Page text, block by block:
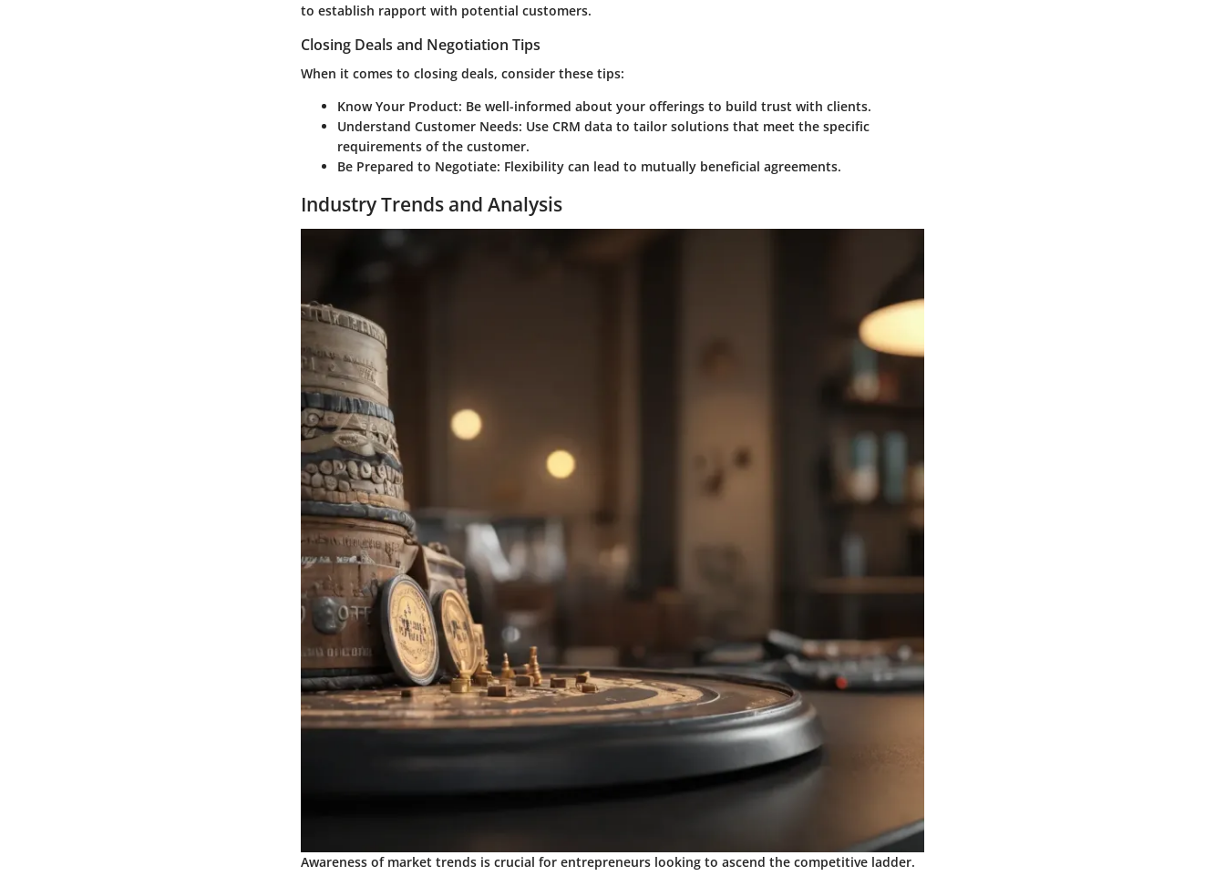
to establish rapport with potential customers.
Closing Deals and Negotiation Tips
When it comes to closing deals, consider these tips:
Know Your Product: Be well-informed about your offerings to build trust with clients.
Understand Customer Needs: Use CRM data to tailor solutions that meet the specific
requirements of the customer.
Be Prepared to Negotiate: Flexibility can lead to mutually beneficial agreements.
Industry Trends and Analysis
Awareness of market trends is crucial for entrepreneurs looking to ascend the competitive ladder.